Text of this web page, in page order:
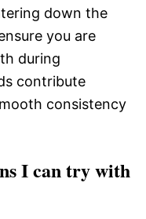
down the
you are
during
contribute
consistency
I can try with